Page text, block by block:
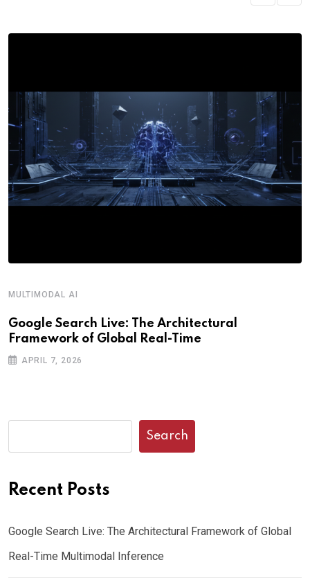
MULTIMODAL AI
Google Search Live: The Architectural
Framework of Global Real-Time
APRIL 7, 2026
Search
Recent Posts
Google Search Live: The Architectural Framework of Global
Real-Time Multimodal Inference